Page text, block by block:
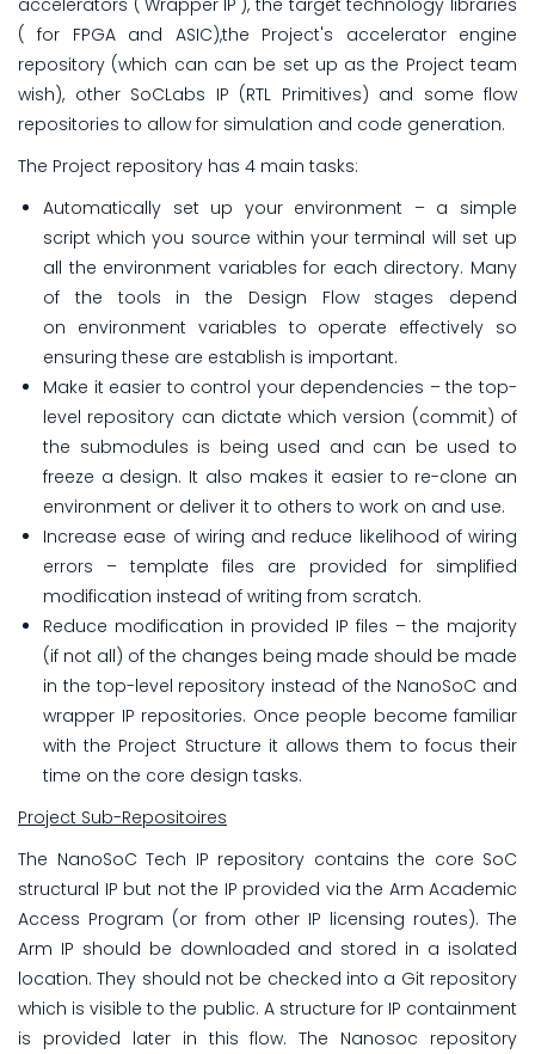
( for FPGA and ASIC),the Project's accelerator engine
repository (which can can be set up as the Project team
wish), other SoCLabs IP (RTL Primitives) and some flow
repositories to allow for simulation and code generation.
The Project repository has 4 main tasks:
Automatically set up your environment – a simple
script which you source within your terminal will set up
all the environment variables for each directory. Many
of the tools in the Design Flow stages depend
on environment variables to operate effectively so
ensuring these are establish is important.
Make it easier to control your dependencies – the top-
level repository can dictate which version (commit) of
the submodules is being used and can be used to
freeze a design. It also makes it easier to re-clone an
environment or deliver it to others to work on and use.
Increase ease of wiring and reduce likelihood of wiring
errors – template files are provided for simplified
modification instead of writing from scratch.
Reduce modification in provided IP files – the majority
(if not all) of the changes being made should be made
in the top-level repository instead of the NanoSoC and
wrapper IP repositories. Once people become familiar
with the Project Structure it allows them to focus their
time on the core design tasks.
Project Sub-Repositoires
The NanoSoC Tech IP repository contains the core SoC
structural IP but not the IP provided via the Arm Academic
Access Program (or from other IP licensing routes). The
Arm IP should be downloaded and stored in a isolated
location. They should not be checked into a Git repository
which is visible to the public. A structure for IP containment
is provided later in this flow. The Nanosoc repository